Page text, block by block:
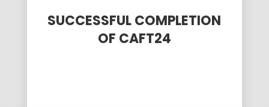
WORKSHOP
CONCEPT
PASSAIL
2025
PARTNER
WISHES
SUCCESSFUL COMPLETION
OF CAFT24